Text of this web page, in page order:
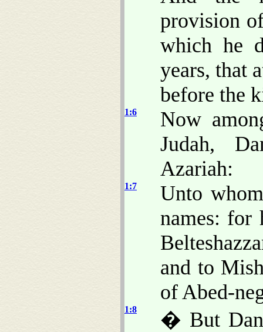
provision
which he
years, that
before the
1:6
Now
Judah,
Azariah:
1:7
Unto
names: for
and to
of Abed-
1:8
� But